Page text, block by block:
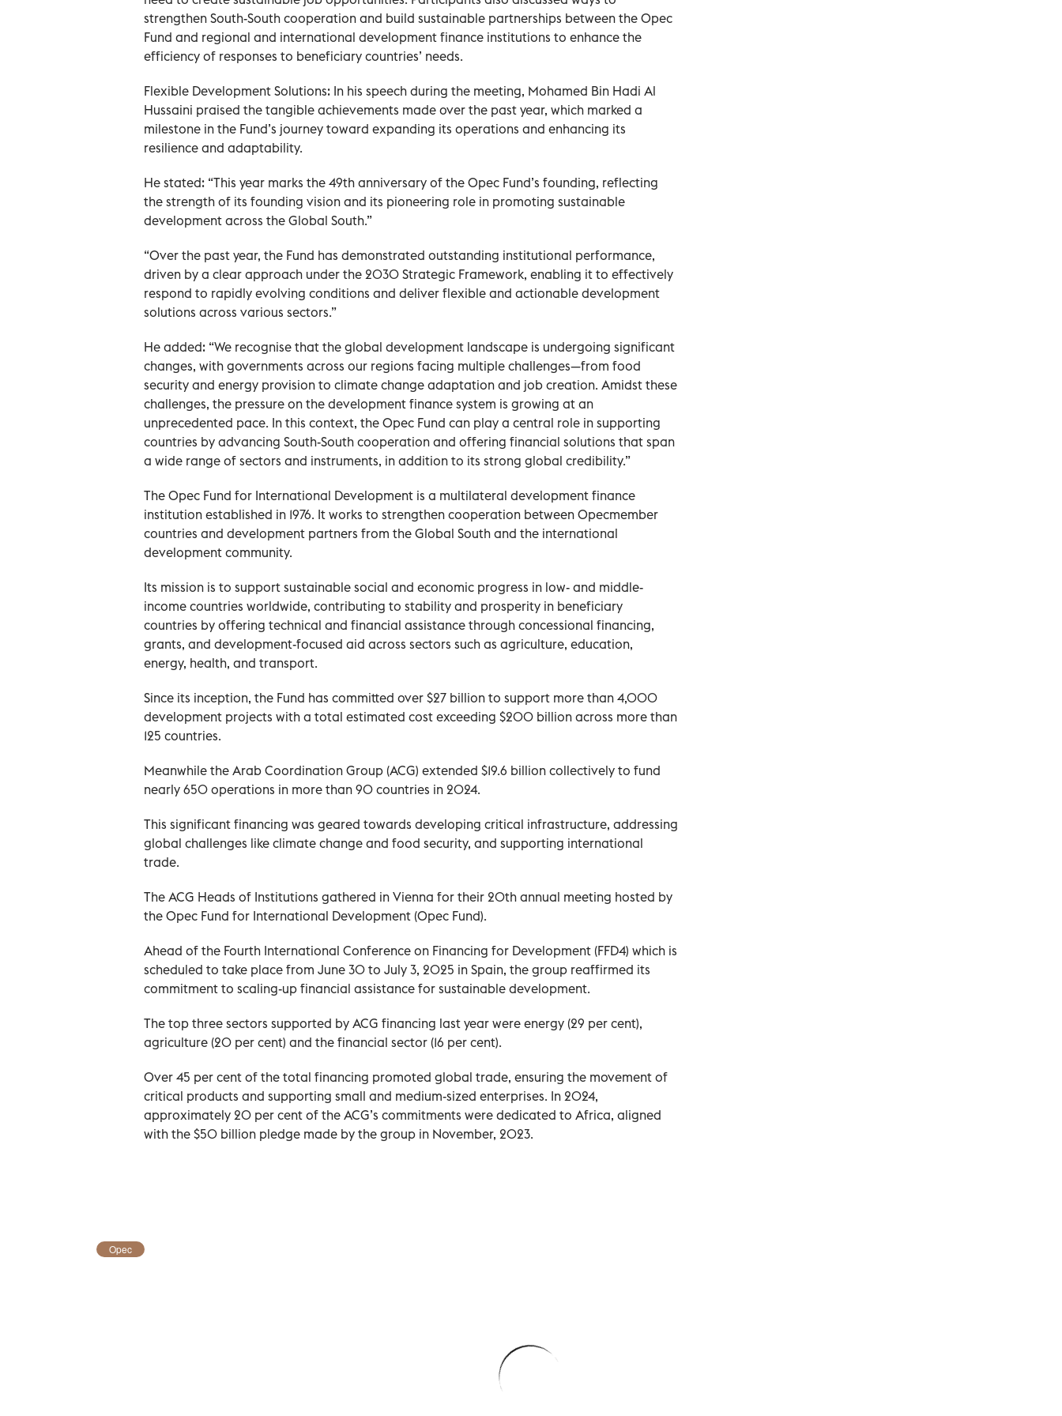
strengthen South-South cooperation and build sustainable partnerships between the Opec
Fund and regional and international development finance institutions to enhance the
efficiency of responses to beneficiary countries’ needs.
Flexible Development Solutions: In his speech during the meeting, Mohamed Bin Hadi Al
Hussaini praised the tangible achievements made over the past year, which marked a
milestone in the Fund’s journey toward expanding its operations and enhancing its
resilience and adaptability.
He stated: “This year marks the 49th anniversary of the Opec Fund’s founding, reflecting
the strength of its founding vision and its pioneering role in promoting sustainable
development across the Global South.”
“Over the past year, the Fund has demonstrated outstanding institutional performance,
driven by a clear approach under the 2030 Strategic Framework, enabling it to effectively
respond to rapidly evolving conditions and deliver flexible and actionable development
solutions across various sectors.”
He added: “We recognise that the global development landscape is undergoing significant
changes, with governments across our regions facing multiple challenges—from food
security and energy provision to climate change adaptation and job creation. Amidst these
challenges, the pressure on the development finance system is growing at an
unprecedented pace. In this context, the Opec Fund can play a central role in supporting
countries by advancing South-South cooperation and offering financial solutions that span
a wide range of sectors and instruments, in addition to its strong global credibility.”
The Opec Fund for International Development is a multilateral development finance
institution established in 1976. It works to strengthen cooperation between Opecmember
countries and development partners from the Global South and the international
development community.
Its mission is to support sustainable social and economic progress in low- and middle-
income countries worldwide, contributing to stability and prosperity in beneficiary
countries by offering technical and financial assistance through concessional financing,
grants, and development-focused aid across sectors such as agriculture, education,
energy, health, and transport.
Since its inception, the Fund has committed over $27 billion to support more than 4,000
development projects with a total estimated cost exceeding $200 billion across more than
125 countries.
Meanwhile the Arab Coordination Group (ACG) extended $19.6 billion collectively to fund
nearly 650 operations in more than 90 countries in 2024.
This significant financing was geared towards developing critical infrastructure, addressing
global challenges like climate change and food security, and supporting international
trade.
The ACG Heads of Institutions gathered in Vienna for their 20th annual meeting hosted by
the Opec Fund for International Development (Opec Fund).
Ahead of the Fourth International Conference on Financing for Development (FFD4) which is
scheduled to take place from June 30 to July 3, 2025 in Spain, the group reaffirmed its
commitment to scaling-up financial assistance for sustainable development.
The top three sectors supported by ACG financing last year were energy (29 per cent),
agriculture (20 per cent) and the financial sector (16 per cent).
Over 45 per cent of the total financing promoted global trade, ensuring the movement of
critical products and supporting small and medium-sized enterprises. In 2024,
approximately 20 per cent of the ACG’s commitments were dedicated to Africa, aligned
with the $50 billion pledge made by the group in November, 2023.
Opec